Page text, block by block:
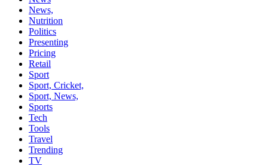
News,
Nutrition
Politics
Presenting
Pricing
Retail
Sport
Sport, Cricket,
Sport, News,
Sports
Tech
Tools
Travel
Trending
TV